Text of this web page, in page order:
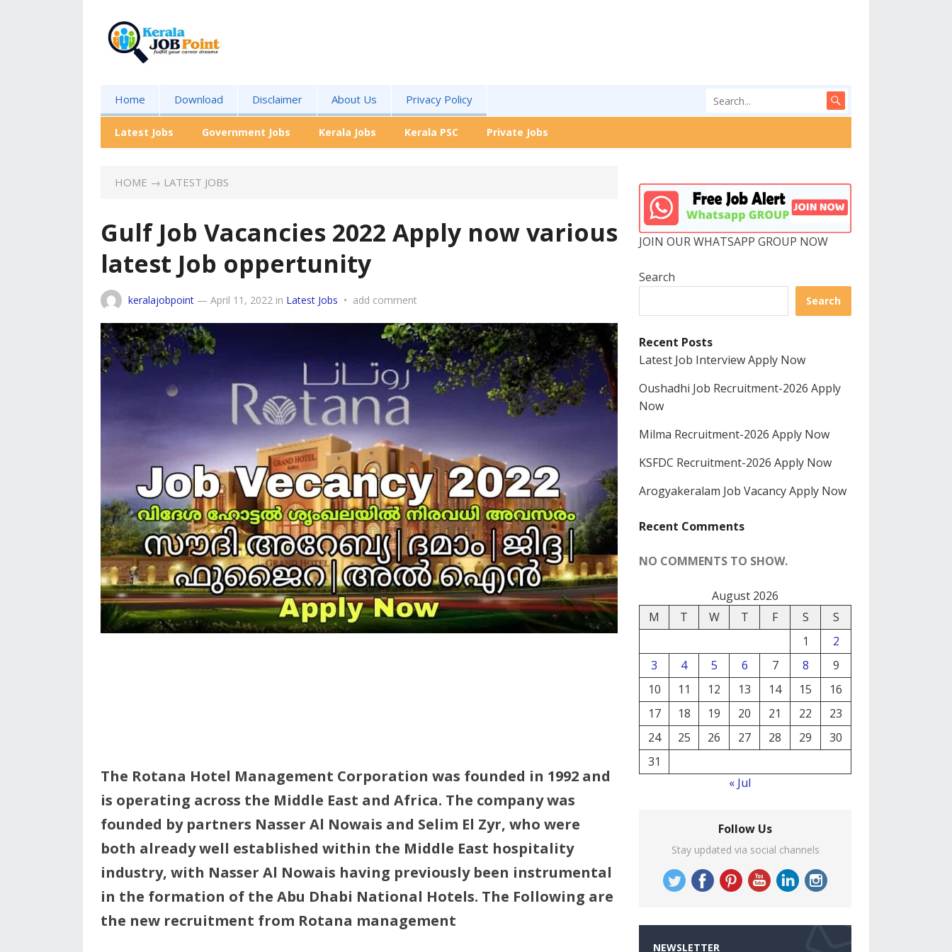
Home Download Disclaimer About Us Privacy Policy
Latest Jobs Government Jobs Kerala Jobs Kerala PSC Private Jobs
HOME → LATEST JOBS
Gulf Job Vacancies 2022 Apply now various
latest Job oppertunity
keralajobpoint — April 11, 2022 in Latest Jobs • add comment
The Rotana Hotel Management Corporation was founded in 1992 and
is operating across the Middle East and Africa. The company was
founded by partners Nasser Al Nowais and Selim El Zyr, who were
both already well established within the Middle East hospitality
industry, with Nasser Al Nowais having previously been instrumental
in the formation of the Abu Dhabi National Hotels. The Following are
the new recruitment from Rotana management
JOIN OUR WHATSAPP GROUP NOW
Search
Search
Recent Posts
Latest Job Interview Apply Now
Oushadhi Job Recruitment-2026 Apply
Now
Milma Recruitment-2026 Apply Now
KSFDC Recruitment-2026 Apply Now
Arogyakeralam Job Vacancy Apply Now
Recent Comments
NO COMMENTS TO SHOW.
August 2026
M
T W T F S
S
1
2
3
4 5 6 7 8
9
10
11 12 13 14 15
16
17
18 19 20 21 22
23
24
25 26 27 28 29
30
31
« Jul
Follow Us
Stay updated via social channels
NEWSLETTER